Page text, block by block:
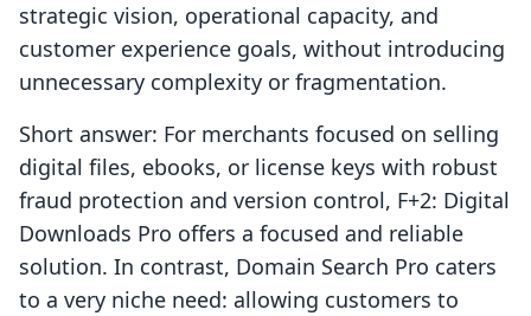
strategic vision, operational capacity, and
customer experience goals, without introducing
unnecessary complexity or fragmentation.
Short answer: For merchants focused on selling
digital files, ebooks, or license keys with robust
fraud protection and version control, F+2: Digital
Downloads Pro offers a focused and reliable
solution. In contrast, Domain Search Pro caters
to a very niche need: allowing customers to